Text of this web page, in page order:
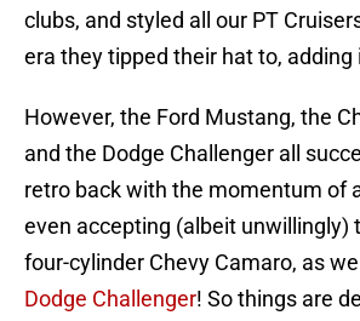
clubs, and styled all our PT
era they tipped their hat to, adding
However, the Ford Mustang, the
and the Dodge Challenger all
retro back with the momentum of
even accepting (albeit unwillingly)
four-cylinder Chevy Camaro, as
Dodge Challenger! So things are